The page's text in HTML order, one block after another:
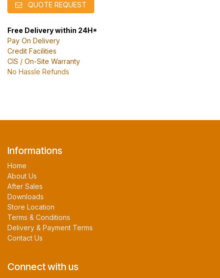
QUOTE REQUEST
Free Delivery within 24H*
Pay On Delivery
Credit Facilities
CIS / On-Site Warranty
No Hassle Refunds
Informations
Home
About Us
After Sales
Downloads
Store Location
Terms & Conditions
Delivery & Payment Terms
Contact Us
Connect with us